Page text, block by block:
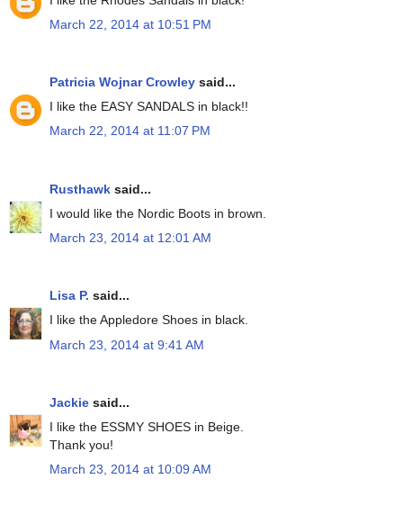
March 22, 2014 at 10:51 PM
Patricia Wojnar Crowley said...
I like the EASY SANDALS in black!!
March 22, 2014 at 11:07 PM
Rusthawk said...
I would like the Nordic Boots in brown.
March 23, 2014 at 12:01 AM
Lisa P. said...
I like the Appledore Shoes in black.
March 23, 2014 at 9:41 AM
Jackie said...
I like the ESSMY SHOES in Beige.
Thank you!
March 23, 2014 at 10:09 AM